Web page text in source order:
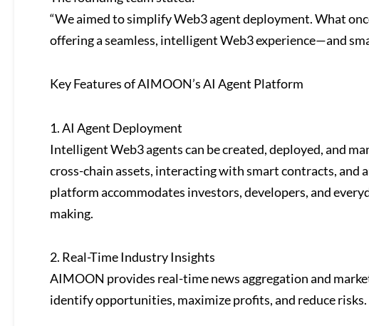
“We aimed to simplify Web3 agent deployment. What
offering a seamless, intelligent Web3 experience—and
Key Features of AIMOON’s AI Agent Platform
1. AI Agent Deployment
Intelligent Web3 agents can be created, deployed, and
cross-chain assets, interacting with smart contracts, and
platform accommodates investors, developers, and
making.
2. Real-Time Industry Insights
AIMOON provides real-time news aggregation and
identify opportunities, maximize profits, and reduce risks.